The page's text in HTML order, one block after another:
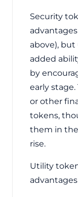
Security
above),
added
by
early
or other
tokens,
them in the
rise.
Utility